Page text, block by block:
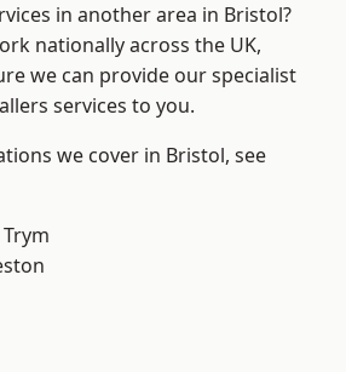
in another area in Bristol?
nationally across the UK,
we can provide our specialist
services to you.
we cover in Bristol, see